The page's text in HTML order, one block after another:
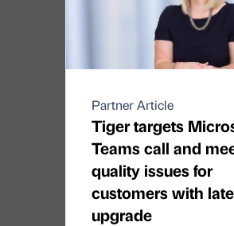
Partner Article
Tiger targets
Teams call and
quality issues for
customers with
upgrade